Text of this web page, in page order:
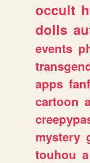
occult
dolls
events
apps
cartoon
mystery
touhou a